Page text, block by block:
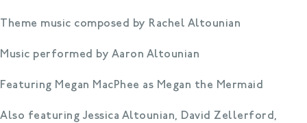
Theme music composed by Rachel Altounian
Music performed by Aaron Altounian
Featuring Megan MacPhee as Megan the Mermaid
Also featuring Jessica Altounian, David Zellerford,